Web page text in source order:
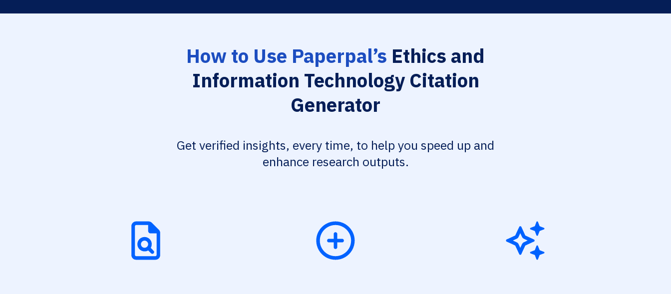
How to Use Paperpal’s Ethics and
Information Technology Citation
Generator
Get verified insights, every time, to help you speed up and
enhance research outputs.